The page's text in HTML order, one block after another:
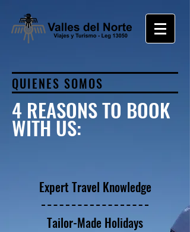
QUIENES SOMOS
4 REASONS TO BOOK
WITH US:
Expert Travel Knowledge
Tailor-Made Holidays